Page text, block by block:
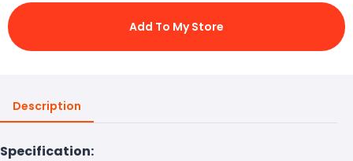
Add To My Store
Description
Specification: